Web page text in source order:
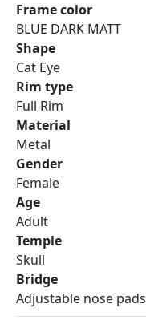
Frame color
BLUE DARK MATT
Shape
Cat Eye
Rim type
Full Rim
Material
Metal
Gender
Female
Age
Adult
Temple
Skull
Bridge
Adjustable nose pads